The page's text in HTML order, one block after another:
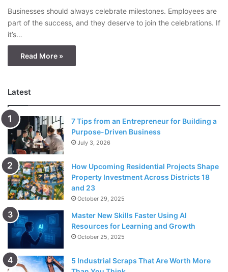
Businesses should always celebrate milestones. Employees are
part of the success, and they deserve to join the celebrations. If
it’s…
Read More »
Latest
7 Tips from an Entrepreneur for Building a
Purpose-Driven Business
July 3, 2026
How Upcoming Residential Projects Shape
Property Investment Across Districts 18
and 23
October 29, 2025
Master New Skills Faster Using AI
Resources for Learning and Growth
October 25, 2025
5 Industrial Scraps That Are Worth More